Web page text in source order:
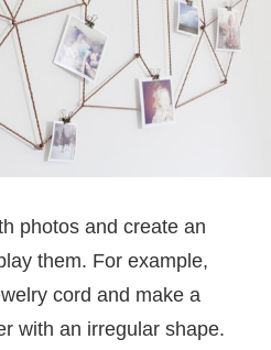
photos and create an
them. For example,
cord and make a
with an irregular shape.